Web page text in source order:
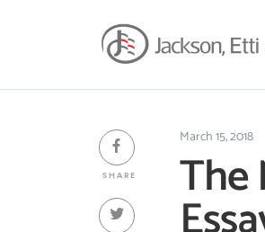
SHARE
March 15, 2018
The